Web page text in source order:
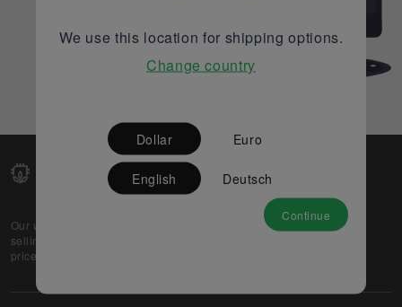
Our web-platform supports OEM and EMS companies in
selling their excess stock globally, while offering best
prices and quality to prospective buyers.
Partner
We use this location for shipping options.
Change country
Dollar Euro
English Deutsch
Continue